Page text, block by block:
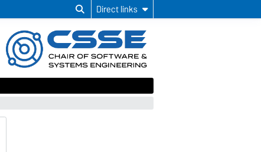
Direct links